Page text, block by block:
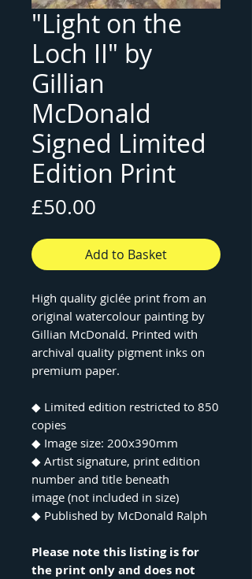
"Light on the
Loch II" by
Gillian
McDonald
Signed Limited
Edition Print
£50.00
Add to Basket
High quality giclée print from an
original watercolour painting by
Gillian McDonald. Printed with
archival quality pigment inks on
premium paper.
◆ Limited edition restricted to 850
copies
◆ Image size: 200x390mm
◆ Artist signature, print edition
number and title beneath
image (not included in size)
◆ Published by McDonald Ralph
Please note this listing is for
the print only and does not